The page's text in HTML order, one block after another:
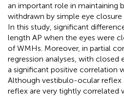
an important role in maintaining
withdrawn by simple eye closure
In this study, significant
length AP when the eyes were
of WMHs. Moreover, in partial
regression analyses, with closed
a significant positive correlation
Although vestibulo-ocular reflex
reflex are very tightly correlated